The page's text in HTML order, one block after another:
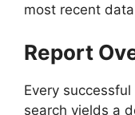
most recent
Report
Every
search yields a